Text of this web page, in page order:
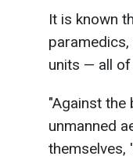
It is known
units — all
"Against the
unmanned
themselves,